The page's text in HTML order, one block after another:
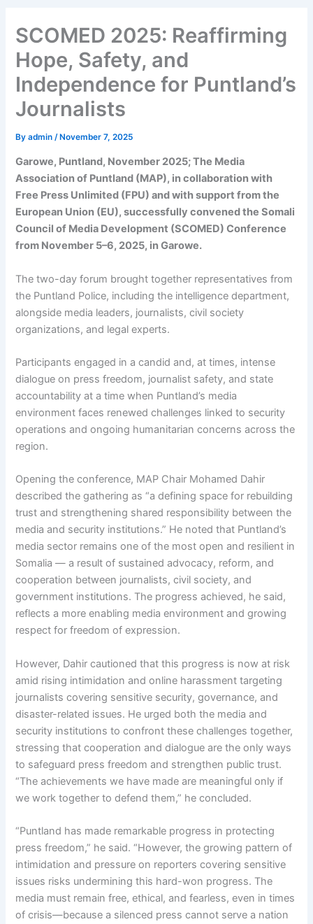
SCOMED 2025: Reaffirming
Hope, Safety, and
Independence for Puntland’s
Journalists
Byadmin /November 7, 2025
Garowe, Puntland, November 2025; The Media
Association of Puntland (MAP), in collaboration with
Free Press Unlimited (FPU) and with support from the
European Union (EU), successfully convened the Somali
Council of Media Development (SCOMED) Conference
from November 5–6, 2025, in Garowe.
The two-day forum brought together representatives from
the Puntland Police, including the intelligence department,
alongside media leaders, journalists, civil society
organizations, and legal experts.
Participants engaged in a candid and, at times, intense
dialogue on press freedom, journalist safety, and state
accountability at a time when Puntland’s media
environment faces renewed challenges linked to security
operations and ongoing humanitarian concerns across the
region.
Opening the conference, MAP Chair Mohamed Dahir
described the gathering as “a defining space for rebuilding
trust and strengthening shared responsibility between the
media and security institutions.” He noted that Puntland’s
media sector remains one of the most open and resilient in
Somalia — a result of sustained advocacy, reform, and
cooperation between journalists, civil society, and
government institutions. The progress achieved, he said,
reflects a more enabling media environment and growing
respect for freedom of expression.
However, Dahir cautioned that this progress is now at risk
amid rising intimidation and online harassment targeting
journalists covering sensitive security, governance, and
disaster-related issues. He urged both the media and
security institutions to confront these challenges together,
stressing that cooperation and dialogue are the only ways
to safeguard press freedom and strengthen public trust.
“The achievements we have made are meaningful only if
we work together to defend them,” he concluded.
“Puntland has made remarkable progress in protecting
press freedom,” he said. “However, the growing pattern of
intimidation and pressure on reporters covering sensitive
issues risks undermining this hard-won progress. The
media must remain free, ethical, and fearless, even in times
of crisis—because a silenced press cannot serve a nation